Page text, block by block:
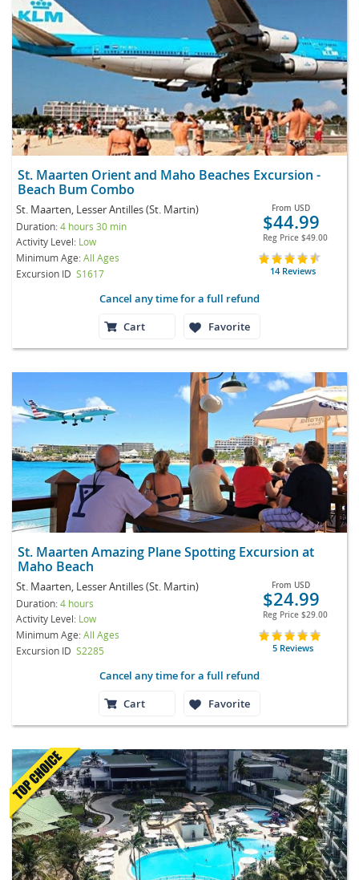
St. Maarten Orient and Maho Beaches Excursion -
Beach Bum Combo
St. Maarten, Lesser Antilles (St. Martin)
Duration:4 hours 30 min
Activity Level: Low
Minimum Age:All Ages
Excursion ID S1617
From USD
$44.99
Reg Price $49.00
14 Reviews
Cancel any time for a full refund
Cart
Favorite
St. Maarten Amazing Plane Spotting Excursion at
Maho Beach
St. Maarten, Lesser Antilles (St. Martin)
Duration:4 hours
Activity Level: Low
Minimum Age:All Ages
Excursion ID S2285
From USD
$24.99
Reg Price $29.00
5 Reviews
Cancel any time for a full refund
Cart
Favorite